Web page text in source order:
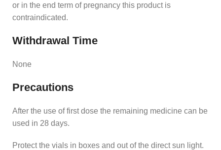
or in the end term of pregnancy this product is
contraindicated.
Withdrawal Time
None
Precautions
After the use of first dose the remaining medicine can be
used in 28 days.
Protect the vials in boxes and out of the direct sun light.